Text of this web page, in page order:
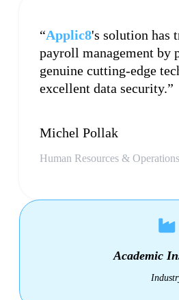
“Applic8's solution has
payroll management by
genuine cutting-edge
excellent data security.”
Michel Pollak
Human Resources &
Academic